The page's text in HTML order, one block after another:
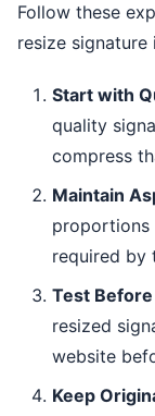
Follow these
resize signature
Start with
quality
compress
Maintain
proportions
required by
Test
resized
website
Keep